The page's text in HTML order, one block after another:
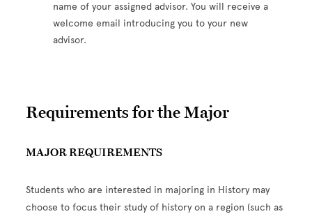
name of your assigned advisor. You will receive a
welcome email introducing you to your new
advisor.
Requirements for the Major
MAJOR REQUIREMENTS
Students who are interested in majoring in History may
choose to focus their study of history on a region (such as